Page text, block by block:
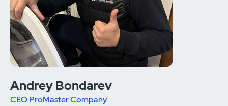
Andrey Bondarev
CEO ProMaster Company